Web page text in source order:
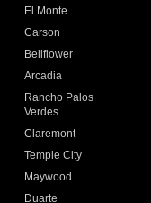
El Monte
Carson
Bellflower
Arcadia
Rancho Palos
Verdes
Claremont
Temple City
Maywood
Duarte